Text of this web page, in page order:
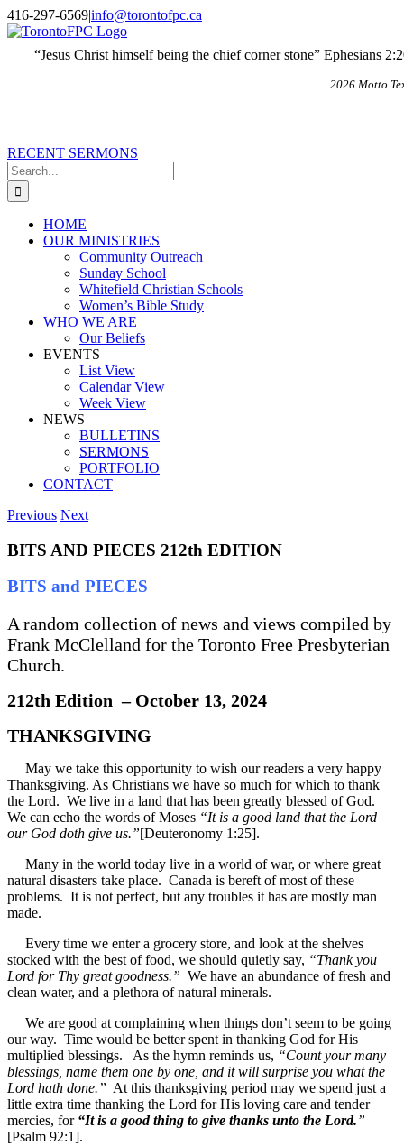
Skip
to
content
X
Email
416-297-6569|info@torontofpc.ca
“Jesus Christ himself being the chief corner stone” Ephesians
2026 Motto
RECENT SERMONS
Search
for:
HOME
OUR MINISTRIES
Community Outreach
Sunday School
Whitefield Christian Schools
Women’s Bible Study
WHO WE ARE
Our Beliefs
EVENTS
List View
Calendar View
Week View
NEWS
BULLETINS
SERMONS
PORTFOLIO
CONTACT
Previous Next
BITS AND PIECES 212th EDITION
BITS and PIECES
A random collection of news and views compiled by
Frank McClelland for the Toronto Free Presbyterian
Church.
212th Edition – October 13, 2024
THANKSGIVING
May we take this opportunity to wish our readers a very happy
Thanksgiving. As Christians we have so much for which to thank
the Lord. We live in a land that has been greatly blessed of God.
We can echo the words of Moses “It is a good land that the Lord
our God doth give us.”[Deuteronomy 1:25].
Many in the world today live in a world of war, or where great
natural disasters take place. Canada is bereft of most of these
problems. It is not perfect, but any troubles it has are mostly man
made.
Every time we enter a grocery store, and look at the shelves
stocked with the best of food, we should quietly say, “Thank you
Lord for Thy great goodness.” We have an abundance of fresh and
clean water, and a plethora of natural minerals.
We are good at complaining when things don’t seem to be going
our way. Time would be better spent in thanking God for His
multiplied blessings. As the hymn reminds us, “Count your many
blessings, name them one by one, and it will surprise you what the
Lord hath done.” At this thanksgiving period may we spend just a
little extra time thanking the Lord for His loving care and tender
mercies, for “It is a good thing to give thanks unto the Lord.”
[Psalm 92:1].